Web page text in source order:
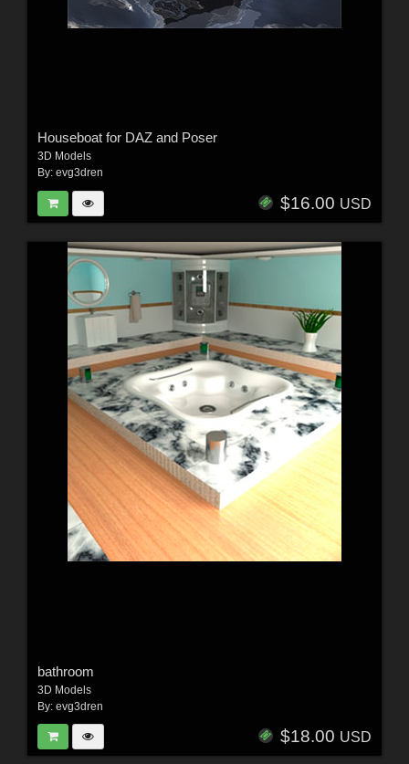
Houseboat for DAZ and Poser
3D Models
By: evg3dren
$16.00 USD
bathroom
3D Models
By: evg3dren
$18.00 USD